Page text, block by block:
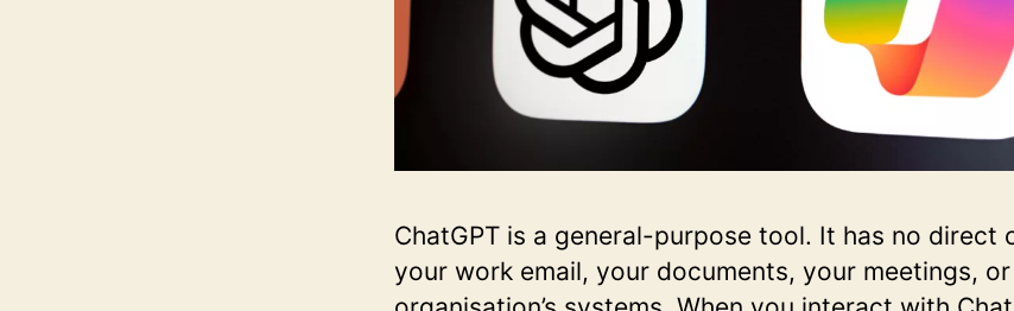
ChatGPT is a general-purpose tool. It has no direct
your work email, your documents, your meetings,